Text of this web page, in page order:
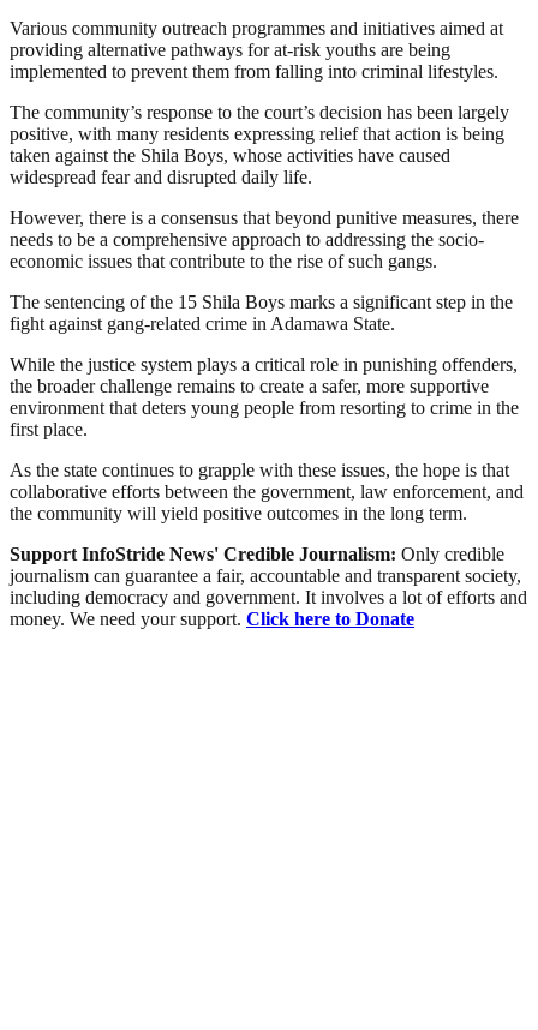
Various community outreach programmes and initiatives aimed at
providing alternative pathways for at-risk youths are being
implemented to prevent them from falling into criminal lifestyles.
The community’s response to the court’s decision has been largely
positive, with many residents expressing relief that action is being
taken against the Shila Boys, whose activities have caused
widespread fear and disrupted daily life.
However, there is a consensus that beyond punitive measures, there
needs to be a comprehensive approach to addressing the socio-
economic issues that contribute to the rise of such gangs.
The sentencing of the 15 Shila Boys marks a significant step in the
fight against gang-related crime in Adamawa State.
While the justice system plays a critical role in punishing offenders,
the broader challenge remains to create a safer, more supportive
environment that deters young people from resorting to crime in the
first place.
As the state continues to grapple with these issues, the hope is that
collaborative efforts between the government, law enforcement, and
the community will yield positive outcomes in the long term.
Support InfoStride News' Credible Journalism: Only credible
journalism can guarantee a fair, accountable and transparent society,
including democracy and government. It involves a lot of efforts and
money. We need your support. Click here to Donate